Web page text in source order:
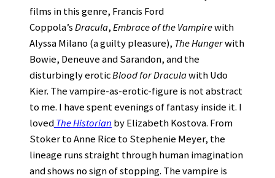
films in this genre, Francis Ford
Coppola’sDracula,Embrace of the Vampirewith
Alyssa Milano (a guilty pleasure), The Hungerwith
Bowie, Deneuve and Sarandon, and the
disturbingly eroticBlood for Draculawith Udo
Kier. The vampire-as-erotic-figure is not abstract
to me. I have spent evenings of fantasy inside it. I
lovedThe Historian by Elizabeth Kostova. From
Stoker to Anne Rice to Stephenie Meyer, the
lineage runs straight through human imagination
and shows no sign of stopping. The vampire is